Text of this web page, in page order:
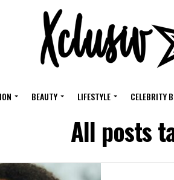
BEAUTY LIFESTYLE CELEBRITY
All posts